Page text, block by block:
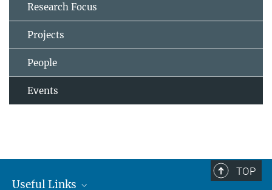
Research Focus
Projects
People
Events
TOP
Useful Links